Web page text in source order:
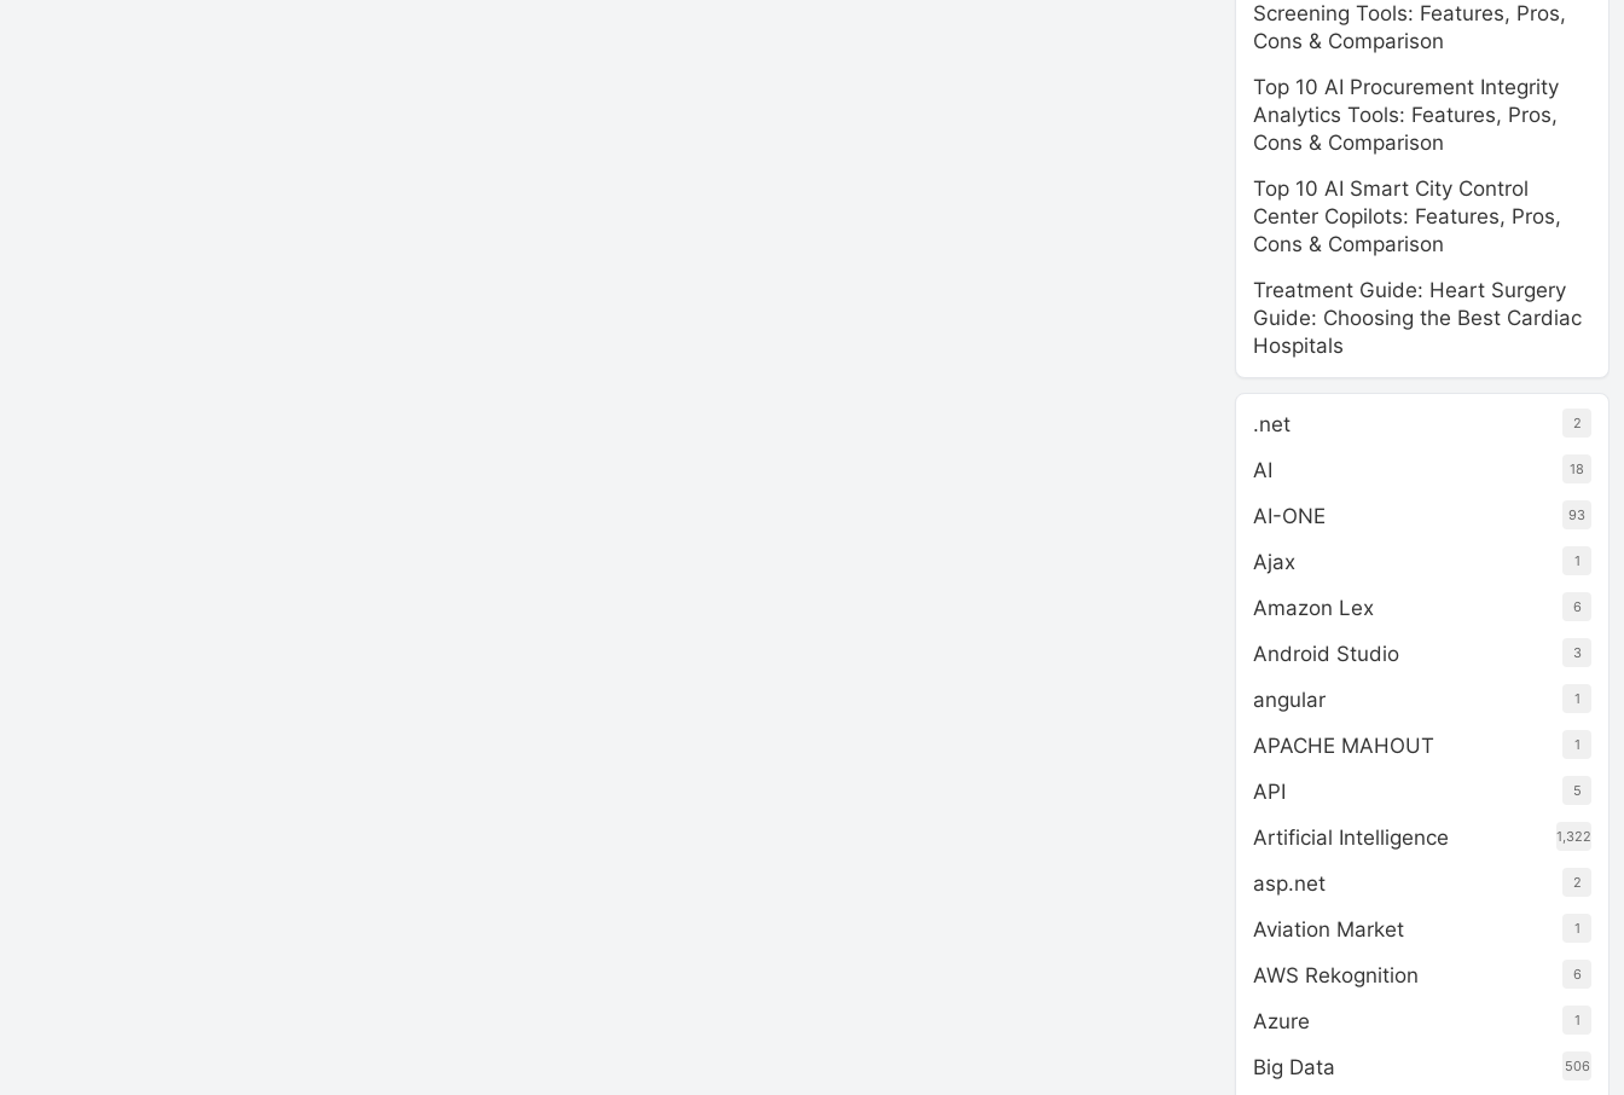
Screening Tools: Features, Pros,
Cons & Comparison
Top 10 AI Procurement Integrity
Analytics Tools: Features, Pros,
Cons & Comparison
Top 10 AI Smart City Control
Center Copilots: Features, Pros,
Cons & Comparison
Treatment Guide: Heart Surgery
Guide: Choosing the Best Cardiac
Hospitals
.net 2
AI 18
AI-ONE 93
Ajax 1
Amazon Lex 6
Android Studio 3
angular 1
APACHE MAHOUT 1
API 5
Artificial Intelligence 1,322
asp.net 2
Aviation Market 1
AWS Rekognition 6
Azure 1
Big Data 506